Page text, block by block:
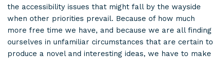
the accessibility issues that might fall by the wayside
when other priorities prevail. Because of how much
more free time we have, and because we are all finding
ourselves in unfamiliar circumstances that are certain to
produce a novel and interesting ideas, we have to make